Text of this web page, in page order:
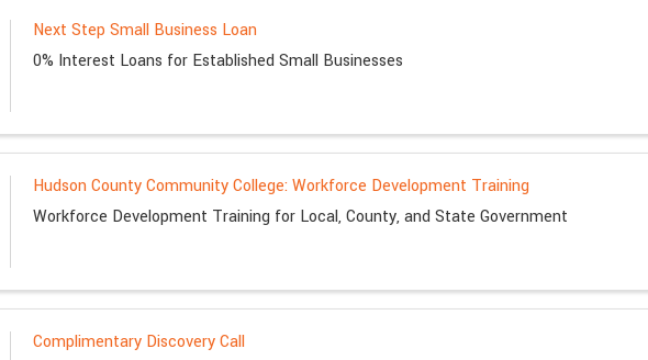
Next Step Small Business Loan
0% Interest Loans for Established Small Businesses
Hudson County Community College: Workforce Development Training
Workforce Development Training for Local, County, and State Government
Complimentary Discovery Call